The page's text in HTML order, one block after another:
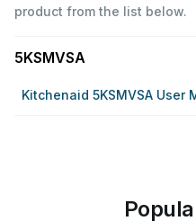
product from the list below.
5KSMVSA
Kitchenaid 5KSMVSA User